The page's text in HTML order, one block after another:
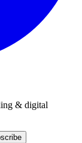
& digital